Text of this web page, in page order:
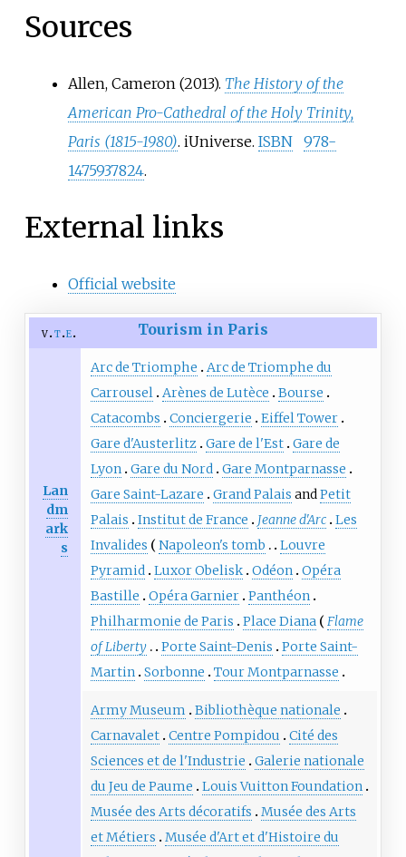
Sources
Allen, Cameron (2013). The History of the
American Pro-Cathedral of the Holy Trinity,
Paris (1815-1980). iUniverse. ISBN
978-
1475937824.
External links
Official website
v t e Tourism in Paris
Lan
dm
ark
s
Arc de Triomphe
Arc de Triomphe du
Carrousel Arènes de Lutèce
Bourse
Catacombs
Conciergerie
Eiffel Tower
Gare d'Austerlitz Gare de l'Est Gare de
Lyon Gare du Nord Gare Montparnasse
Gare Saint-Lazare
Grand Palais andPetit
Palais
Institut de France Jeanne d'Arc Les
Invalides
Napoleon's tomb
Louvre
Pyramid Luxor Obelisk Odéon Opéra
Bastille
Opéra Garnier Panthéon
Philharmonie de Paris
Place Diana
Flame
of Liberty
Porte Saint-Denis
Porte Saint-
Martin Sorbonne Tour Montparnasse
Army Museum
Bibliothèque nationale
Carnavalet Centre Pompidou
Cité des
Sciences et de l'Industrie
Galerie nationale
du Jeu de Paume
Louis Vuitton Foundation
Musée des Arts décoratifs
Musée des Arts
et Métiers
Musée d'Art et d'Histoire du